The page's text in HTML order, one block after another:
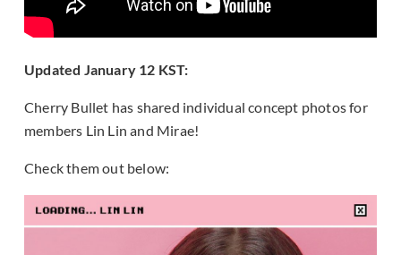
Updated January 12 KST:
Cherry Bullet has shared individual concept photos for
members Lin Lin and Mirae!
Check them out below: